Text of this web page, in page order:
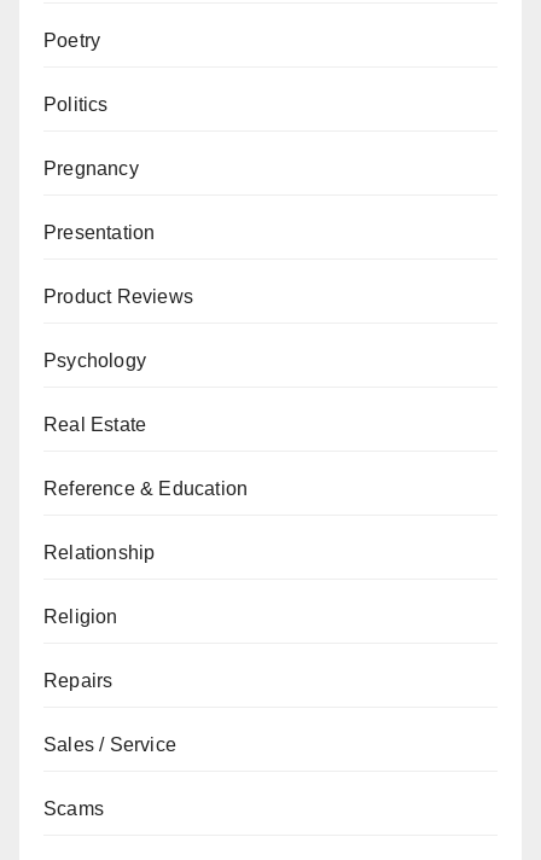
Poetry
Politics
Pregnancy
Presentation
Product Reviews
Psychology
Real Estate
Reference & Education
Relationship
Religion
Repairs
Sales / Service
Scams